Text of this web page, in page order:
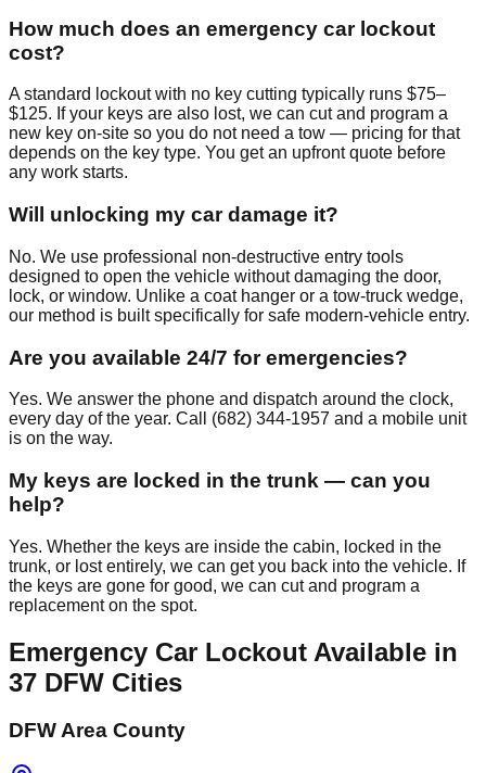
How much does an emergency car lockout
cost?
A standard lockout with no key cutting typically runs $75–
$125. If your keys are also lost, we can cut and program a
new key on-site so you do not need a tow — pricing for that
depends on the key type. You get an upfront quote before
any work starts.
Will unlocking my car damage it?
No. We use professional non-destructive entry tools
designed to open the vehicle without damaging the door,
lock, or window. Unlike a coat hanger or a tow-truck wedge,
our method is built specifically for safe modern-vehicle entry.
Are you available 24/7 for emergencies?
Yes. We answer the phone and dispatch around the clock,
every day of the year. Call (682) 344-1957 and a mobile unit
is on the way.
My keys are locked in the trunk — can you
help?
Yes. Whether the keys are inside the cabin, locked in the
trunk, or lost entirely, we can get you back into the vehicle. If
the keys are gone for good, we can cut and program a
replacement on the spot.
Emergency Car Lockout Available in
37 DFW Cities
DFW Area County